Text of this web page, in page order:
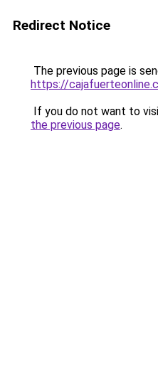
Redirect Notice
The previous page is
https://
If you do not want to
the previous page.